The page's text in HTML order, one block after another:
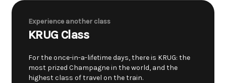
Experience another class
KRUG Class
For the once-in-a-lifetime days, there is KRUG: the
most prized Champagne in the world, and the
highest class of travel on the train.